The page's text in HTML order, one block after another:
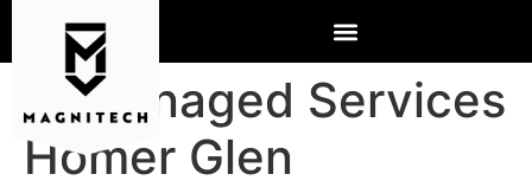
IT Managed Services
Homer Glen